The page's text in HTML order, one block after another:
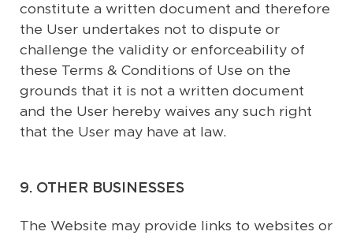
constitute a written document and therefore
the User undertakes not to dispute or
challenge the validity or enforceability of
these Terms & Conditions of Use on the
grounds that it is not a written document
and the User hereby waives any such right
that the User may have at law.
9. OTHER BUSINESSES
The Website may provide links to websites or